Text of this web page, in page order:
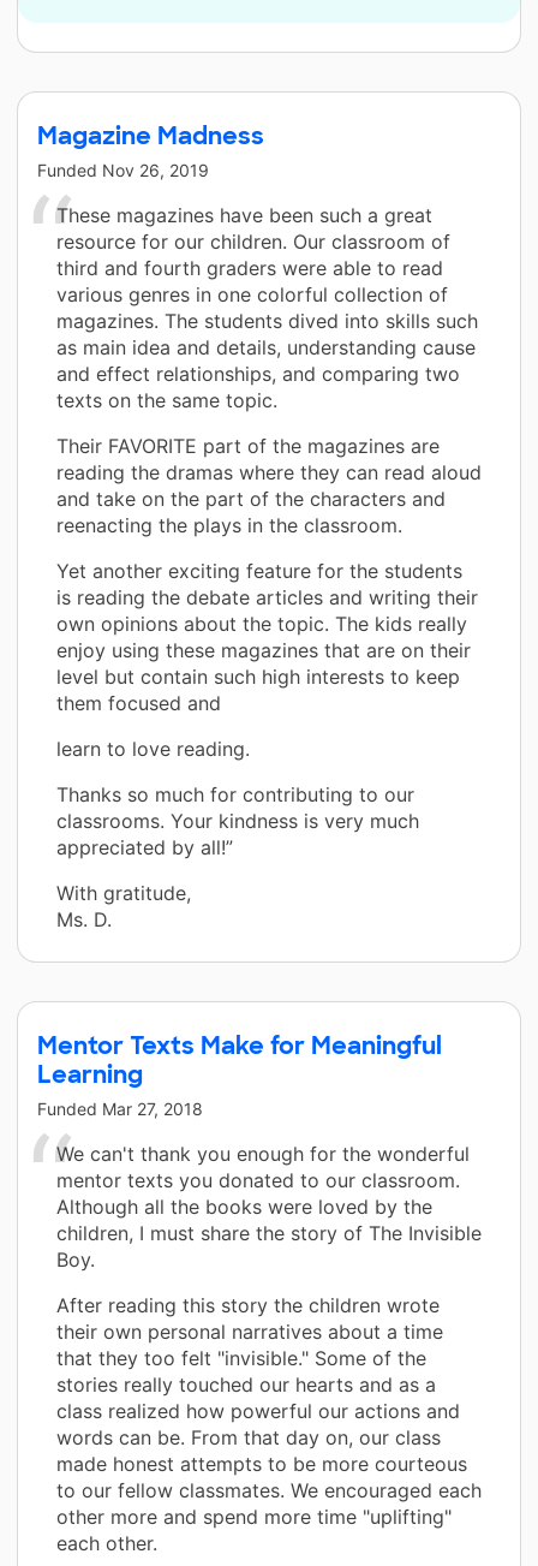
Magazine Madness
Funded Nov 26, 2019
These magazines have been such a great
resource for our children. Our classroom of
third and fourth graders were able to read
various genres in one colorful collection of
magazines. The students dived into skills such
as main idea and details, understanding cause
and effect relationships, and comparing two
texts on the same topic.
Their FAVORITE part of the magazines are
reading the dramas where they can read aloud
and take on the part of the characters and
reenacting the plays in the classroom.
Yet another exciting feature for the students
is reading the debate articles and writing their
own opinions about the topic. The kids really
enjoy using these magazines that are on their
level but contain such high interests to keep
them focused and
learn to love reading.
Thanks so much for contributing to our
classrooms. Your kindness is very much
appreciated by all!”
With gratitude,
Ms. D.
Mentor Texts Make for Meaningful
Learning
Funded Mar 27, 2018
We can't thank you enough for the wonderful
mentor texts you donated to our classroom.
Although all the books were loved by the
children, I must share the story of The Invisible
Boy.
After reading this story the children wrote
their own personal narratives about a time
that they too felt "invisible." Some of the
stories really touched our hearts and as a
class realized how powerful our actions and
words can be. From that day on, our class
made honest attempts to be more courteous
to our fellow classmates. We encouraged each
other more and spend more time "uplifting"
each other.